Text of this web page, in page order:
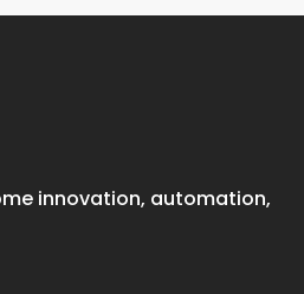
innovation, automation,